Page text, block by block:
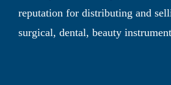
reputation for distributing and
surgical, dental, beauty